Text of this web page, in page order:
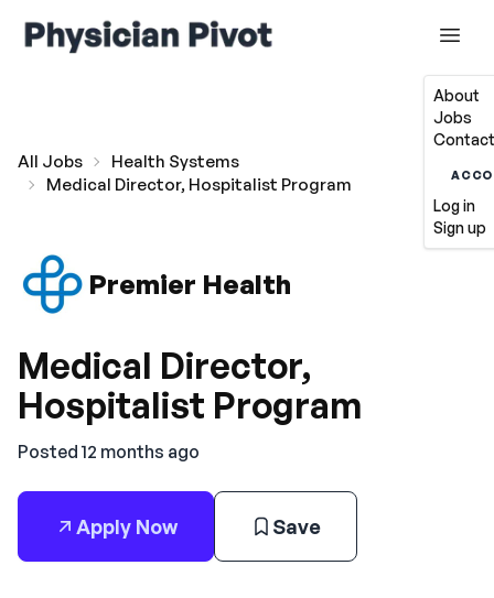
About
Jobs
Log in
Sign up
All Jobs
Health Systems
Medical Director, Hospitalist Program
Premier Health
Medical Director,
Hospitalist Program
Posted 12 months ago
Apply Now Save